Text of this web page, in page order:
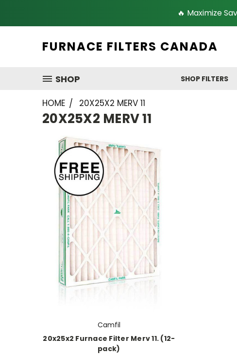
🔥 Maximize
FURNACE FILTERS CANADA
SHOP SHOP FILTERS
HOME 20X25X2 MERV 11
20X25X2 MERV 11
Camfil
20x25x2 Furnace Filter Merv 11. (12-
pack)